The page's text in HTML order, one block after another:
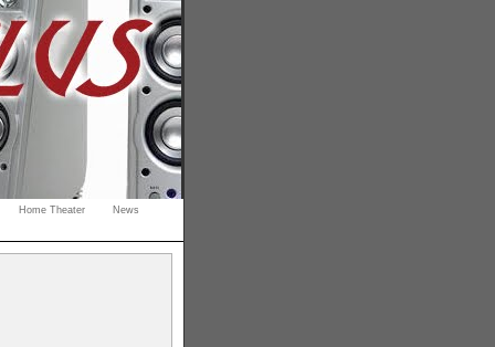
Home Theater
News